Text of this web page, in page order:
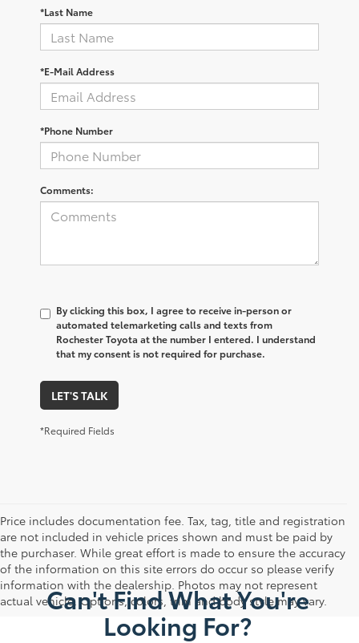
*Last Name
*E-Mail Address
*Phone Number
Comments:
By clicking this box, I agree to receive in-person or
automated telemarketing calls and texts from
Rochester Toyota at the number I entered. I understand
that my consent is not required for purchase.
LET'S TALK
*Required Fields
Price includes documentation fee. Tax, tag, title and registration
are not included in vehicle prices shown and must be paid by
the purchaser. While great effort is made to ensure the accuracy
of the information on this site errors do occur so please verify
information with the dealership. Photos may not represent
actual vehicle. Options, colors, trim and body style may vary.
Can't Find What You're
Looking For?